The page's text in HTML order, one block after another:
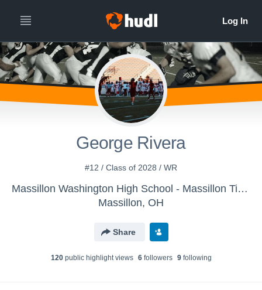
George Rivera
#12 / Class of 2028 / WR
Massillon Washington High School - Massillon Tigers
Massillon, OH
Share
120public highlight views 6followers 9following